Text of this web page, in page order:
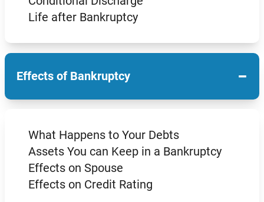
Life after Bankruptcy
Effects of Bankruptcy −
What Happens to Your Debts
Assets You can Keep in a Bankruptcy
Effects on Spouse
Effects on Credit Rating